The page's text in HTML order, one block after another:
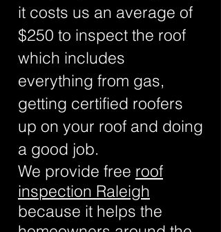
it costs us an average of
$250 to inspect the roof
which includes
everything from gas,
getting certified roofers
up on your roof and doing
a good job.
We provide free roof
inspection Raleigh
because it helps the